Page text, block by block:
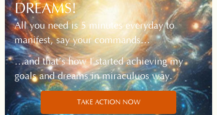
DREAMS!
All you need is 5 minutes everyday to
manifest, say your commands…
…and that’s how I started achieving my
goals and dreams in miraculuos way.
TAKE ACTION NOW